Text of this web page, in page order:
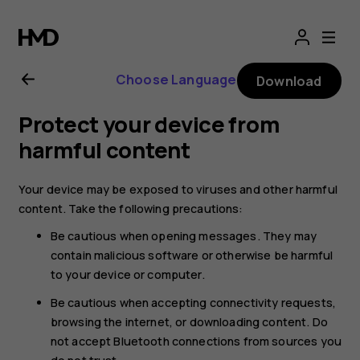
Nokia
G21
user
guide
Choose Language Download
Protect your device from
harmful content
Your device may be exposed to viruses and other harmful
content. Take the following precautions:
Be cautious when opening messages. They may
contain malicious software or otherwise be harmful
to your device or computer.
Be cautious when accepting connectivity requests,
browsing the internet, or downloading content. Do
not accept Bluetooth connections from sources you